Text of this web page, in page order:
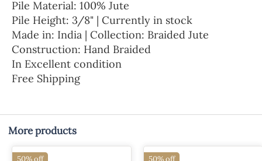
Pile Material: 100% Jute
Pile Height: 3/8" | Currently in stock
Made in: India | Collection: Braided Jute
Construction: Hand Braided
In Excellent condition
Free Shipping
More products